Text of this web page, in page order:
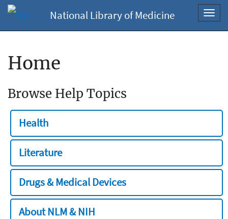
National Library of Medicine
Home
Browse Help Topics
Health
Literature
Drugs & Medical Devices
About NLM & NIH